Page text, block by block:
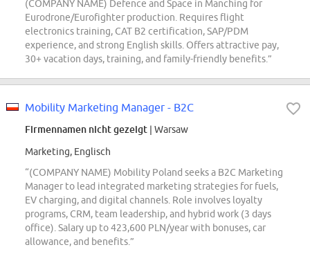
(COMPANY NAME) Defence and Space in Manching for
Eurodrone/Eurofighter production. Requires flight
electronics training, CAT B2 certification, SAP/PDM
experience, and strong English skills. Offers attractive pay,
30+ vacation days, training, and family-friendly benefits.”
Mobility Marketing Manager - B2C
Firmennamen nicht gezeigt | Warsaw
Marketing, Englisch
“(COMPANY NAME) Mobility Poland seeks a B2C Marketing
Manager to lead integrated marketing strategies for fuels,
EV charging, and digital channels. Role involves loyalty
programs, CRM, team leadership, and hybrid work (3 days
office). Salary up to 423,600 PLN/year with bonuses, car
allowance, and benefits.”